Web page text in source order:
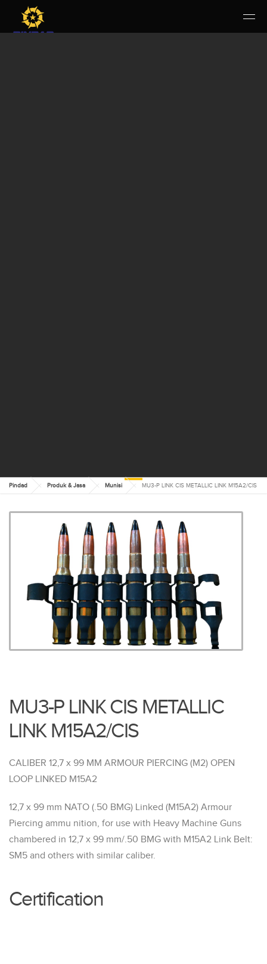
MU3-P LINK CIS METALLIC
LINK M15A2/CIS
Pindad Produk & Jasa Munisi MU3-P LINK CIS METALLIC LINK M15A2/CIS
MU3-P LINK CIS METALLIC
LINK M15A2/CIS
CALIBER 12,7 x 99 MM ARMOUR PIERCING (M2) OPEN
LOOP LINKED M15A2
12,7 x 99 mm NATO (.50 BMG) Linked (M15A2) Armour
Piercing ammu nition, for use with Heavy Machine Guns
chambered in 12,7 x 99 mm/.50 BMG with M15A2 Link Belt:
SM5 and others with similar caliber.
Certification